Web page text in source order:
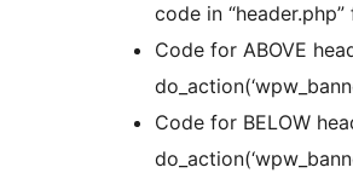
code in “header.php”
Code for ABOVE
Code for BELOW